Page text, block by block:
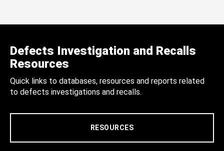
Defects Investigation and Recalls
Resources
Quick links to databases, resources and reports related
to defects investigations and recalls.
RESOURCES